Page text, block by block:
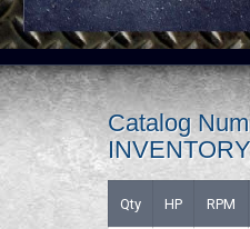
Catalog
Qty HP RPM